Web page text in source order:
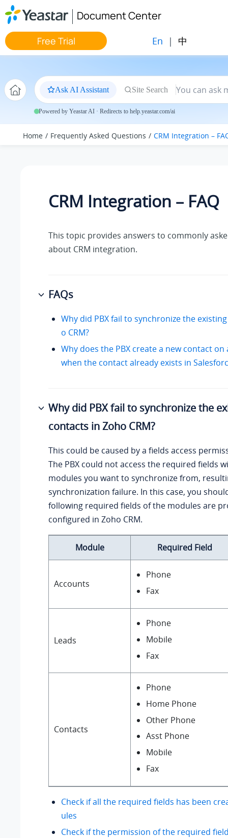
Jump to main content
Document Center
Free Trial En | 中
Ask AI Assistant Site Search
Powered by Yeastar AI · Redirects to help.yeastar.com/ai
Home Frequently Asked Questions CRM Integration –
CRM Integration – FAQ
This topic provides answers to commonly
about CRM integration.
FAQs
Why did PBX fail to synchronize the
o CRM?
Why does the PBX create a new contact
when the contact already exists in
Why did PBX fail to synchronize the
contacts in Zoho CRM?
This could be caused by a fields access
The PBX could not access the required fields
modules you want to synchronize from,
synchronization failure. In this case, you
following required fields of the modules are
configured in Zoho CRM.
Module Required Field
Accounts
Phone
Fax
Leads
Phone
Mobile
Fax
Contacts
Phone
Home Phone
Other Phone
Asst Phone
Mobile
Fax
Check if all the required fields has been
ules
Check if the permission of the required